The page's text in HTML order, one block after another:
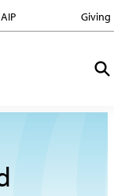
AIP Giving